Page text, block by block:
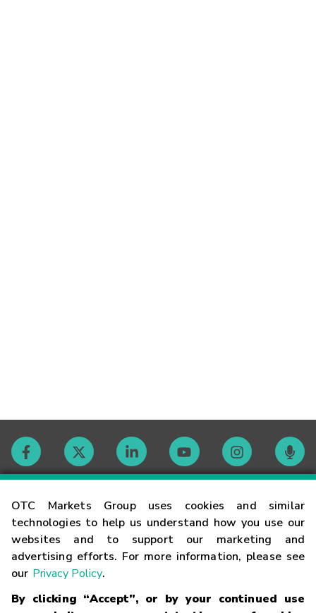
OTC Markets Group uses cookies and similar
technologies to help us understand how you use our
websites and to support our marketing and
advertising efforts. For more information, please see
our Privacy Policy.
By clicking “Accept”, or by your continued use
Contact
Careers